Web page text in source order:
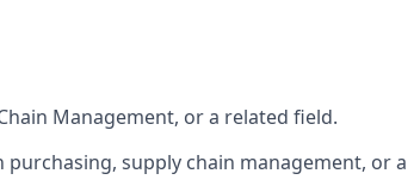
Management, or a related field.
supply chain management, or a